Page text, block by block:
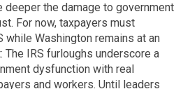
the damage to government
For now, taxpayers must
while Washington remains at an
The IRS furloughs underscore a
dysfunction with real
and workers. Until leaders